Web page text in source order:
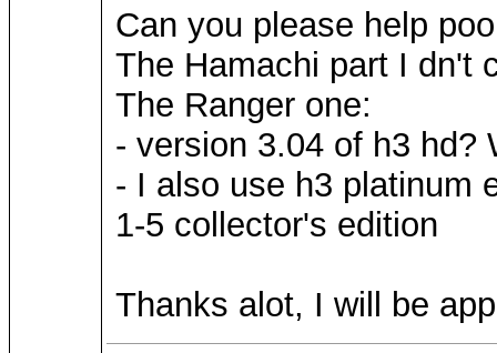
Can you please help
The Hamachi part I dn't
The Ranger one:
- version 3.04 of h3 hd?
- I also use h3 platinum
1-5 collector's edition
Thanks alot, I will be